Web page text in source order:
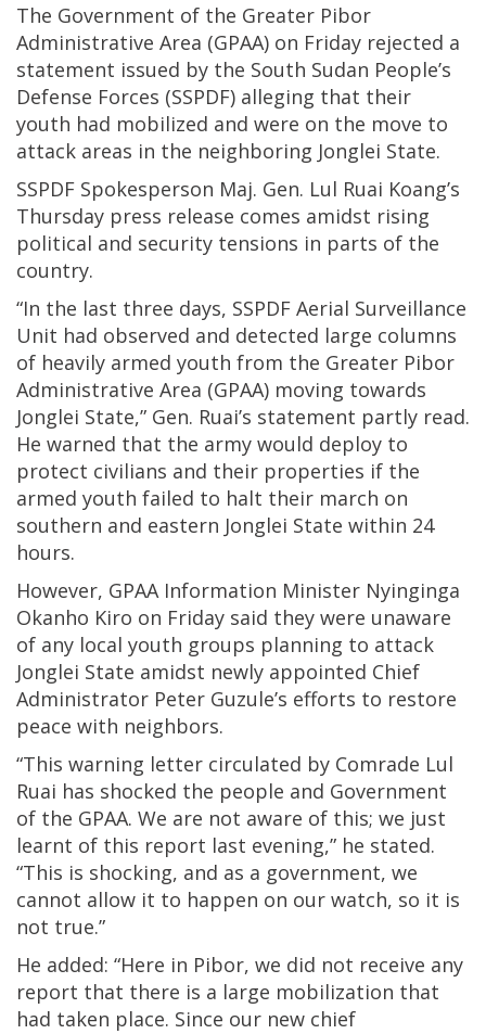
The Government of the Greater Pibor
Administrative Area (GPAA) on Friday rejected a
statement issued by the South Sudan People’s
Defense Forces (SSPDF) alleging that their
youth had mobilized and were on the move to
attack areas in the neighboring Jonglei State.
SSPDF Spokesperson Maj. Gen. Lul Ruai Koang’s
Thursday press release comes amidst rising
political and security tensions in parts of the
country.
“In the last three days, SSPDF Aerial Surveillance
Unit had observed and detected large columns
of heavily armed youth from the Greater Pibor
Administrative Area (GPAA) moving towards
Jonglei State,” Gen. Ruai’s statement partly read.
He warned that the army would deploy to
protect civilians and their properties if the
armed youth failed to halt their march on
southern and eastern Jonglei State within 24
hours.
However, GPAA Information Minister Nyinginga
Okanho Kiro on Friday said they were unaware
of any local youth groups planning to attack
Jonglei State amidst newly appointed Chief
Administrator Peter Guzule’s efforts to restore
peace with neighbors.
“This warning letter circulated by Comrade Lul
Ruai has shocked the people and Government
of the GPAA. We are not aware of this; we just
learnt of this report last evening,” he stated.
“This is shocking, and as a government, we
cannot allow it to happen on our watch, so it is
not true.”
He added: “Here in Pibor, we did not receive any
report that there is a large mobilization that
had taken place. Since our new chief